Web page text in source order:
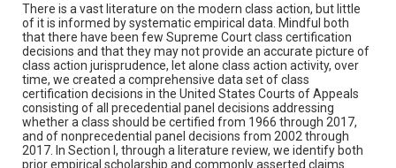
There is a vast literature on the modern class action, but little
of it is informed by systematic empirical data. Mindful both
that there have been few Supreme Court class certification
decisions and that they may not provide an accurate picture of
class action jurisprudence, let alone class action activity, over
time, we created a comprehensive data set of class
certification decisions in the United States Courts of Appeals
consisting of all precedential panel decisions addressing
whether a class should be certified from 1966 through 2017,
and of nonprecedential panel decisions from 2002 through
2017. In Section I, through a literature review, we identify both
prior empirical scholarship and commonly asserted claims